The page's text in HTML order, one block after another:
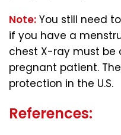
Note: You still need
if you have a
chest X-ray must be
pregnant patient.
protection in the U.S.
References: